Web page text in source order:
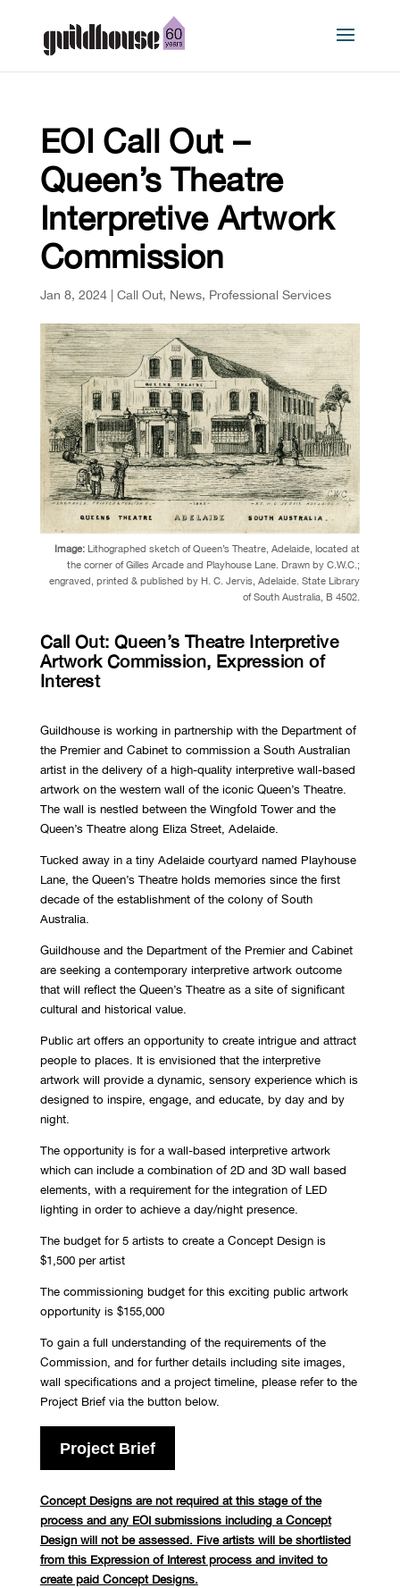
EOI Call Out –
Queen’s Theatre
Interpretive Artwork
Commission
Jan 8, 2024| Call Out, News, Professional Services
Image: Lithographed sketch of Queen’s Theatre, Adelaide, located at
the corner of Gilles Arcade and Playhouse Lane. Drawn by C.W.C.;
engraved, printed & published by H. C. Jervis, Adelaide.State Library
of South Australia, B 4502.
Call Out: Queen’s Theatre Interpretive
Artwork Commission, Expression of
Interest
Guildhouse is working in partnership with the Department of
the Premier and Cabinet to commission a South Australian
artist in the delivery of a high-quality interpretive wall-based
artwork on the western wall of the iconic Queen’s Theatre.
The wall is nestled between the Wingfold Tower and the
Queen’s Theatre along Eliza Street, Adelaide.
Tucked away in a tiny Adelaide courtyard named Playhouse
Lane, the Queen’s Theatre holds memories since the first
decade of the establishment of the colony of South
Australia.
Guildhouse and the Department of the Premier and Cabinet
are seeking a contemporary interpretive artwork outcome
that will reflect the Queen’s Theatre as a site of significant
cultural and historical value.
Public art offers an opportunity to create intrigue and attract
people to places. It is envisioned that the interpretive
artwork will provide a dynamic, sensory experience which is
designed to inspire, engage, and educate, by day and by
night.
The opportunity is for a wall-based interpretive artwork
which can include a combination of 2D and 3D wall based
elements, with a requirement for the integration of LED
lighting in order to achieve a day/night presence.
The budget for 5 artists to create a Concept Design is
$1,500 per artist
The commissioning budget for this exciting public artwork
opportunity is $155,000
To gain a full understanding of the requirements of the
Commission, and for further details including site images,
wall specifications and a project timeline, please refer to the
Project Brief via the button below.
Project Brief
Concept Designs are not required at this stage of the
process and any EOI submissions including a Concept
Design will not be assessed. Five artists will be shortlisted
from this Expression of Interest process and invited to
create paid Concept Designs.